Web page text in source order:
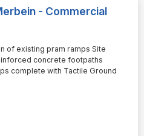
- Commercial
of existing pram ramps Site
concrete footpaths
complete with Tactile Ground